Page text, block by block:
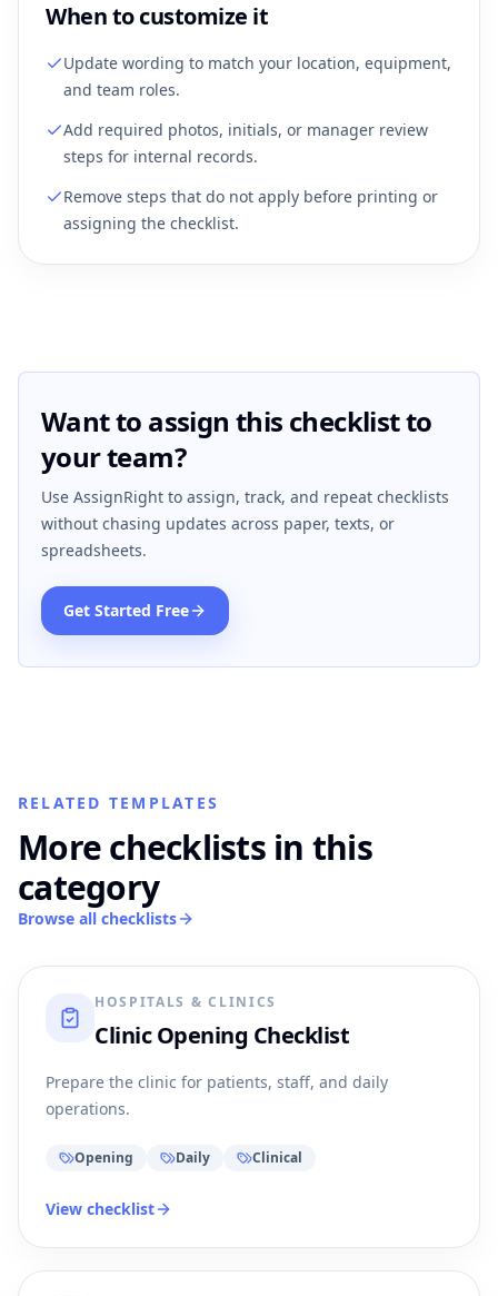
When to customize it
Update wording to match your location, equipment,
and team roles.
Add required photos, initials, or manager review
steps for internal records.
Remove steps that do not apply before printing or
assigning the checklist.
Want to assign this checklist to
your team?
Use AssignRight to assign, track, and repeat checklists
without chasing updates across paper, texts, or
spreadsheets.
Get Started Free
RELATED TEMPLATES
More checklists in this
category
Browse all checklists
HOSPITALS & CLINICS
Clinic Opening Checklist
Prepare the clinic for patients, staff, and daily
operations.
Opening Daily Clinical
View checklist